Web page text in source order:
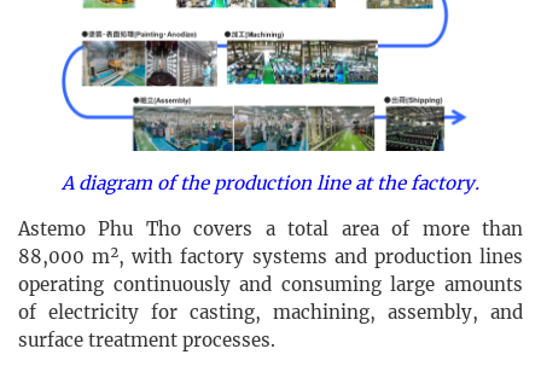
A diagram of the production line at the factory.
Astemo Phu Tho covers a total area of more than
88,000 m², with factory systems and production lines
operating continuously and consuming large amounts
of electricity for casting, machining, assembly, and
surface treatment processes.